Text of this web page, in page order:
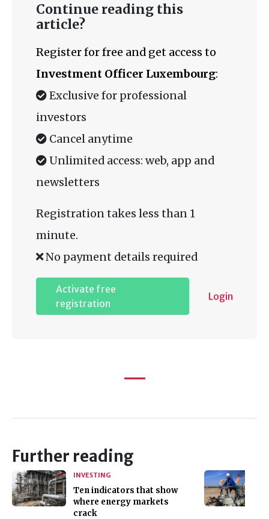
Continue reading this
article?
Register for free and get access to
Investment Officer Luxembourg:
Exclusive for professional
investors
Cancel anytime
Unlimited access: web, app and
newsletters
Registration takes less than 1
minute.
No payment details required
Activate free
registration
Login
Further reading
INVESTING
Ten indicators that show
where energy markets
crack